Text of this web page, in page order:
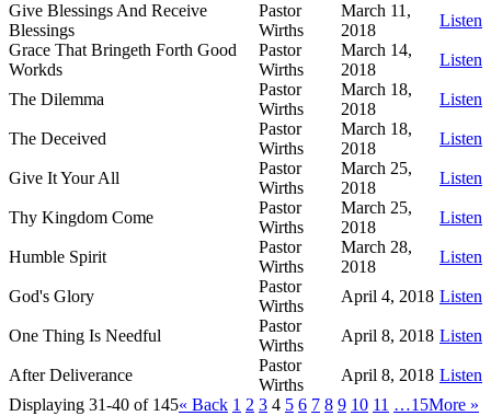
Give Blessings And Receive
Blessings
Pastor
Wirths
March 11,
2018
Listen
Grace That Bringeth Forth Good
Workds
Pastor
Wirths
March 14,
2018
Listen
The Dilemma
Pastor
Wirths
March 18,
2018
Listen
The Deceived
Pastor
Wirths
March 18,
2018
Listen
Give It Your All
Pastor
Wirths
March 25,
2018
Listen
Thy Kingdom Come
Pastor
Wirths
March 25,
2018
Listen
Humble Spirit
Pastor
Wirths
March 28,
2018
Listen
God's Glory
Pastor
Wirths
April 4, 2018 Listen
One Thing Is Needful
Pastor
Wirths
April 8, 2018 Listen
After Deliverance
Pastor
Wirths
April 8, 2018 Listen
Displaying 31-40 of 145« Back 1 2 3 4 5 6 7 8 9 10 11 …15More »